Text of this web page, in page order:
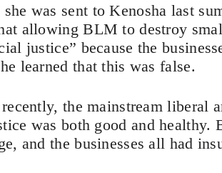
was sent to Kenosha last
allowing BLM to destroy
justice” because the
learned that this was false.
the mainstream liberal
was both good and healthy.
and the businesses all had